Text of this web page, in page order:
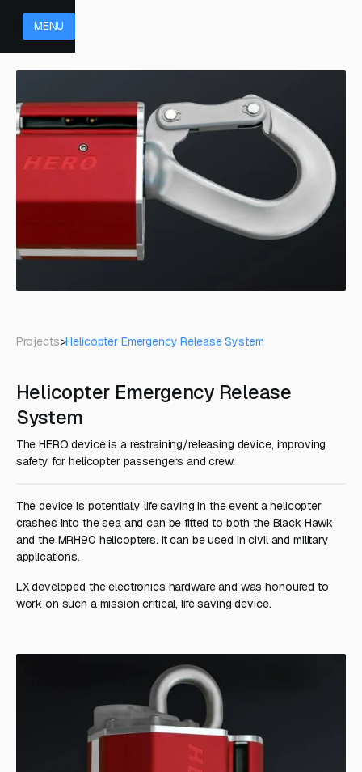
MENU
Projects>Helicopter Emergency Release System
Helicopter Emergency Release
System
The HERO device is a restraining/releasing device, improving
safety for helicopter passengers and crew.
The device is potentially life saving in the event a helicopter
crashes into the sea and can be fitted to both the Black Hawk
and the MRH90 helicopters. It can be used in civil and military
applications.
LX developed the electronics hardware and was honoured to
work on such a mission critical, life saving device.